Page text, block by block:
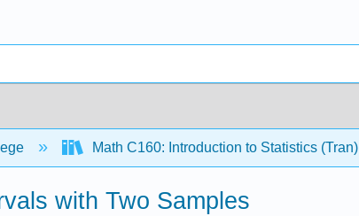
Math C160: Introduction to Statistics (Tran)
with Two Samples